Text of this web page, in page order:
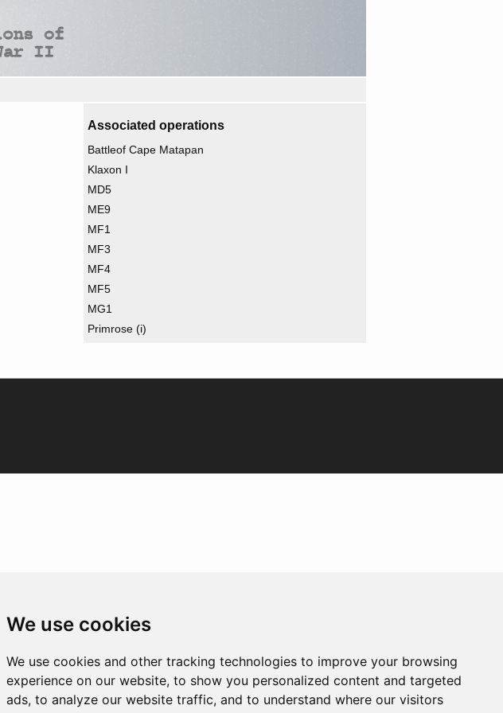
We use cookies
We use cookies and other tracking technologies to improve your browsing
experience on our website, to show you personalized content and targeted
ads, to analyze our website traffic, and to understand where our visitors
Associated operations
Battleof Cape Matapan
Klaxon I
MD5
ME9
MF1
MF3
MF4
MF5
MG1
Primrose (i)